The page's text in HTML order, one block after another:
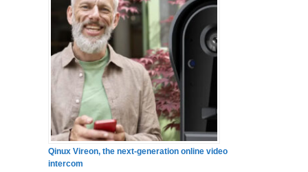
Qinux Vireon, the next-generation online video
intercom